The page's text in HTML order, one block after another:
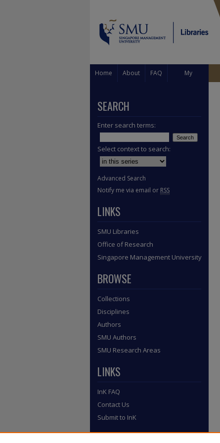
Home About FAQ My
SEARCH
Enter search terms:
Select context to search:
Advanced Search
Notify me via email or RSS
LINKS
SMU Libraries
Office of Research
Singapore Management University
BROWSE
Collections
Disciplines
Authors
SMU Authors
SMU Research Areas
LINKS
InK FAQ
Contact Us
Submit to InK